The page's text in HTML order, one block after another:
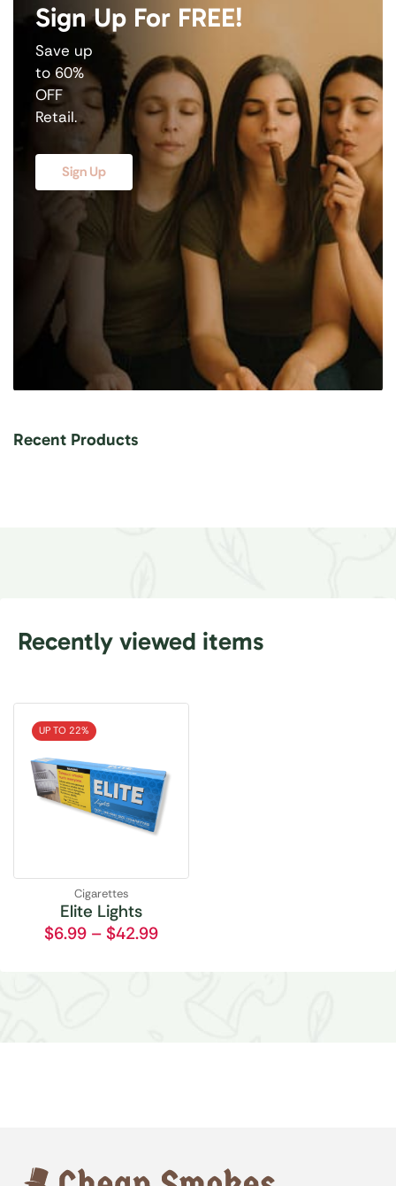
Sign Up For FREE!
Save up
to 60%
OFF
Retail.
Sign Up
Recent Products
Recently viewed items
UP TO 22%
Cigarettes
Elite Lights
$6.99 – $42.99